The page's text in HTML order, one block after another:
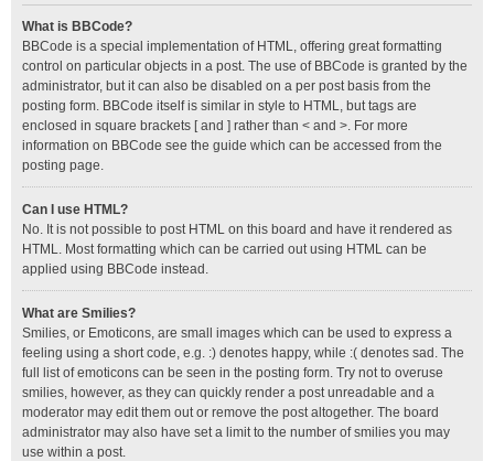
What is BBCode?
BBCode is a special implementation of HTML, offering great formatting
control on particular objects in a post. The use of BBCode is granted by the
administrator, but it can also be disabled on a per post basis from the
posting form. BBCode itself is similar in style to HTML, but tags are
enclosed in square brackets [ and ] rather than < and >. For more
information on BBCode see the guide which can be accessed from the
posting page.
Can I use HTML?
No. It is not possible to post HTML on this board and have it rendered as
HTML. Most formatting which can be carried out using HTML can be
applied using BBCode instead.
What are Smilies?
Smilies, or Emoticons, are small images which can be used to express a
feeling using a short code, e.g. :) denotes happy, while :( denotes sad. The
full list of emoticons can be seen in the posting form. Try not to overuse
smilies, however, as they can quickly render a post unreadable and a
moderator may edit them out or remove the post altogether. The board
administrator may also have set a limit to the number of smilies you may
use within a post.